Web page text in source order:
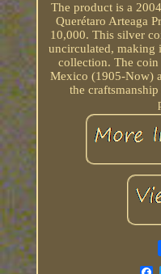
The product is a
Querétaro Arteaga
10,000. This silver
uncirculated, making
collection. The
Mexico (1905-Now)
the